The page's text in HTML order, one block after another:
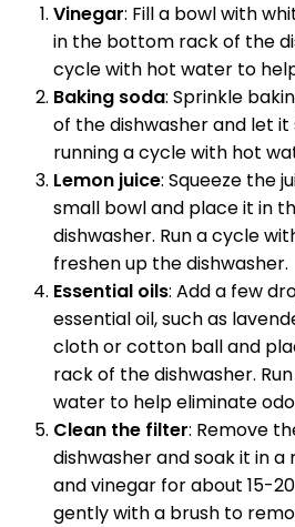
Vinegar: Fill a bowl with
in the bottom rack of the
cycle with hot water to
Baking soda: Sprinkle
of the dishwasher and let
running a cycle with hot
Lemon juice: Squeeze the
small bowl and place it in
dishwasher. Run a cycle
freshen up the dishwasher.
Essential oils: Add a few
essential oil, such as
cloth or cotton ball and
rack of the dishwasher.
water to help eliminate
Clean the filter: Remove
dishwasher and soak it in
and vinegar for about 15-
gently with a brush to